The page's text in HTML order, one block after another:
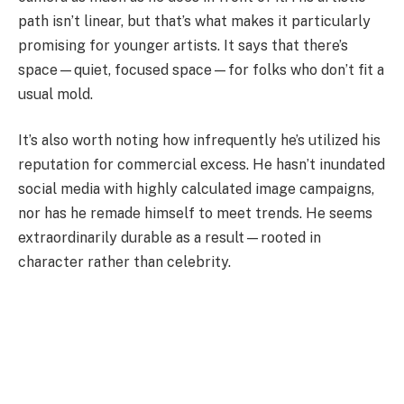
path isn’t linear, but that’s what makes it particularly
promising for younger artists. It says that there’s
space—quiet, focused space—for folks who don’t fit a
usual mold.
It’s also worth noting how infrequently he’s utilized his
reputation for commercial excess. He hasn’t inundated
social media with highly calculated image campaigns,
nor has he remade himself to meet trends. He seems
extraordinarily durable as a result—rooted in
character rather than celebrity.